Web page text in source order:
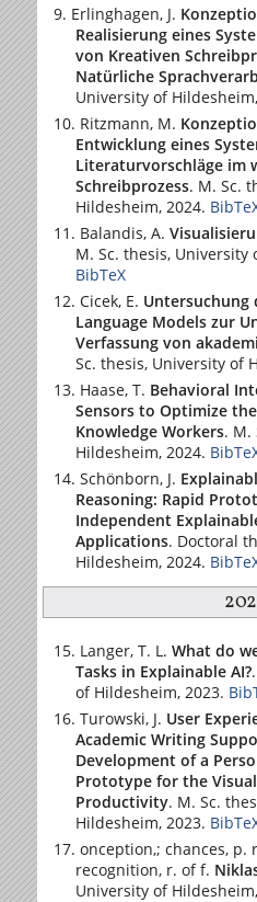
Erlinghagen, J.
Realisierung eines
von Kreativen
Natürliche
University of Hildesheim
Ritzmann, M.
Entwicklung eines
Literaturvorschläge im
Schreibprozess. M. Sc.
Hildesheim, 2024.
Balandis, A.
M. Sc. thesis, University
BibTeX
Cicek, E. Untersuchung
Language Models zur
Verfassung von
Sc. thesis, University of
Haase, T. Behavioral
Sensors to Optimize
Knowledge Workers. M.
Hildesheim, 2024.
Schönborn, J.
Reasoning: Rapid
Independent
Applications. Doctoral
Hildesheim, 2024.
Langer, T. L. What do
Tasks in Explainable AI?
of Hildesheim, 2023.
Turowski, J. User
Academic Writing
Development of a
Prototype for the
Productivity. M. Sc.
Hildesheim, 2023.
onception,; chances, p.
recognition, r. of f.
University of Hildesheim